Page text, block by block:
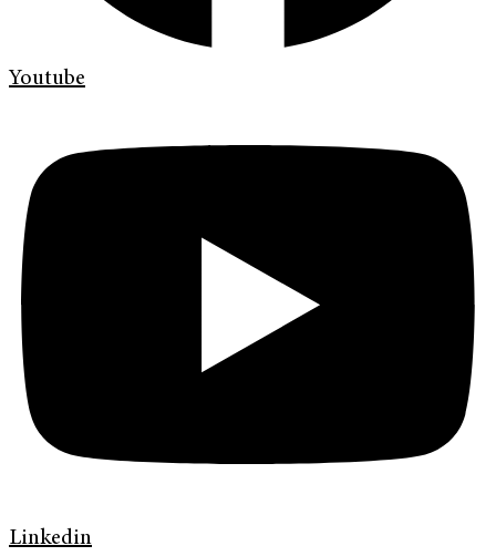
Youtube
Linkedin